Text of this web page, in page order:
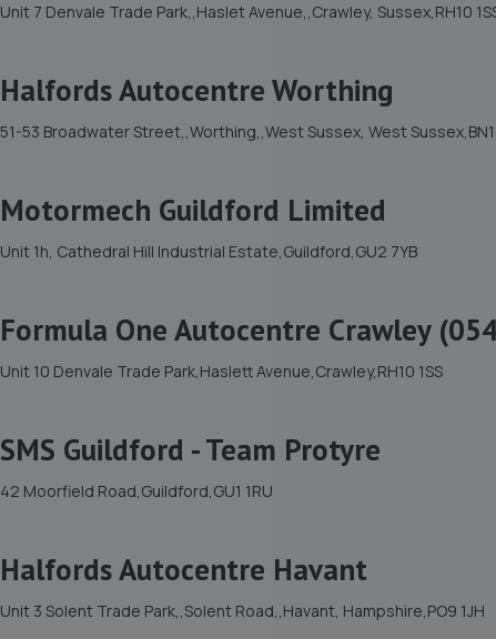
Unit 7 Denvale Trade Park,,Haslet Avenue,,Crawley, Sussex,RH10
Halfords Autocentre Worthing
51-53 Broadwater Street,,Worthing,,West Sussex, West
Motormech Guildford Limited
Unit 1h, Cathedral Hill Industrial Estate,Guildford,GU2 7YB
Formula One Autocentre Crawley
Unit 10 Denvale Trade Park,Haslett Avenue,Crawley,RH10 1SS
SMS Guildford - Team Protyre
42 Moorfield Road,Guildford,GU1 1RU
Halfords Autocentre Havant
Unit 3 Solent Trade Park,,Solent Road,,Havant, Hampshire,PO9 1JH